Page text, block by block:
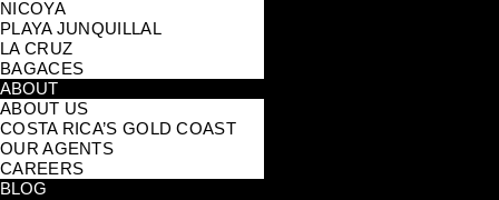
NICOYA
PLAYA JUNQUILLAL
LA CRUZ
BAGACES
ABOUT
ABOUT US
COSTA RICA’S GOLD COAST
OUR AGENTS
CAREERS
BLOG